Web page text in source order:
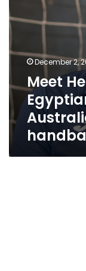
Australian
National
Team
handball
coachDecember 2,
Meet